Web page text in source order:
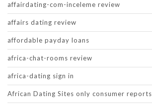
affairdating-com-inceleme review
affairs dating review
affordable payday loans
africa-chat-rooms review
africa-dating sign in
African Dating Sites only consumer reports